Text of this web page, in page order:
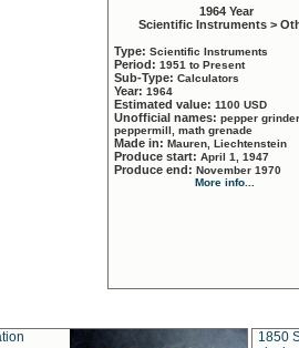
1964 Year
Scientific Instruments >
Type: Scientific Instruments
Period: 1951 to Present
Sub-Type: Calculators
Year: 1964
Estimated value: 1100 USD
Unofficial names: pepper
peppermill, math grenade
Made in: Mauren, Liechtenstein
Produce start: April 1, 1947
Produce end: November 1970
More info...
1850